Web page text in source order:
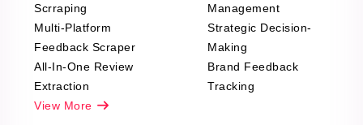
Scrraping
Multi-Platform
Feedback Scraper
All-In-One Review
Extraction
View More
Management
Strategic Decision-
Making
Brand Feedback
Tracking